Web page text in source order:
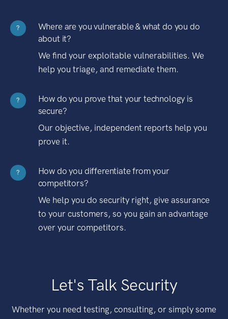
?
Where are you vulnerable & what do you do
about it?
We find your exploitable vulnerabilities. We
help you triage, and remediate them.
?
How do you prove that your technology is
secure?
Our objective, independent reports help you
prove it.
?
How do you differentiate from your
competitors?
We help you do security right, give assurance
to your customers, so you gain an advantage
over your competitors.
Let's Talk Security
Whether you need testing, consulting, or simply some